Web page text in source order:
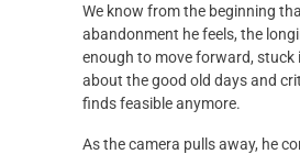
We know from the beginning
abandonment he feels, the
enough to move forward, stuck
about the good old days and
finds feasible anymore.
As the camera pulls away, he